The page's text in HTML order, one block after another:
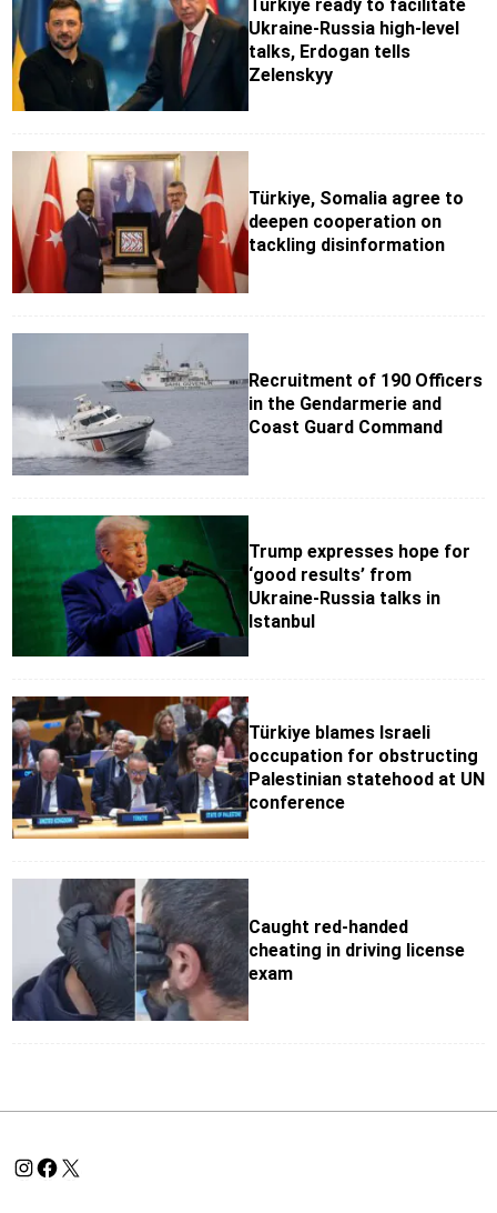
Türkiye ready to facilitate
Ukraine-Russia high-level
talks, Erdogan tells
Zelenskyy
Türkiye, Somalia agree to
deepen cooperation on
tackling disinformation
Recruitment of 190 Officers
in the Gendarmerie and
Coast Guard Command
Trump expresses hope for
‘good results’ from
Ukraine-Russia talks in
Istanbul
Türkiye blames Israeli
occupation for obstructing
Palestinian statehood at UN
conference
Caught red-handed
cheating in driving license
exam